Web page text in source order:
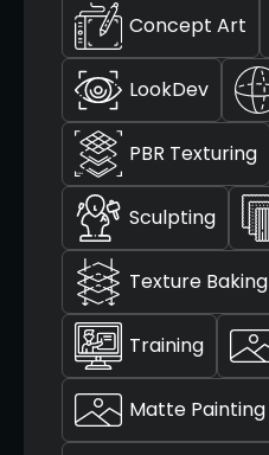
Concept Art
LookDev
PBR Texturing
Sculpting
Texture Baking
Training
Matte Painting